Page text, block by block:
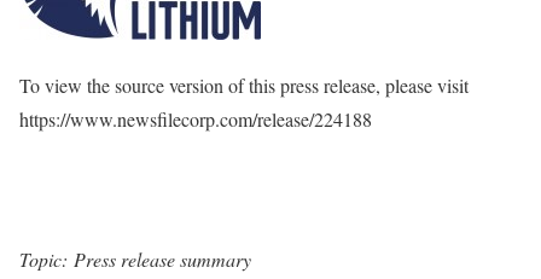
To view the source version of this press release, please visit
https://www.newsfilecorp.com/release/224188
Topic: Press release summary